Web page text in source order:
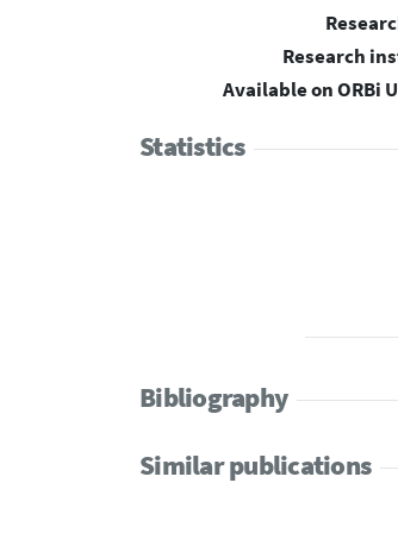
Research
Available on ORBi
Statistics
Bibliography
Similar publications